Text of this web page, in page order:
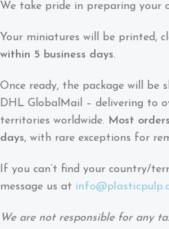
We take pride in preparing your
Your miniatures will be printed,
within 5 business days.
Once ready, the package will be
DHL GlobalMail – delivering to
territories worldwide. Most
days, with rare exceptions for
If you can’t find your country/
message us at
We are not responsible for any